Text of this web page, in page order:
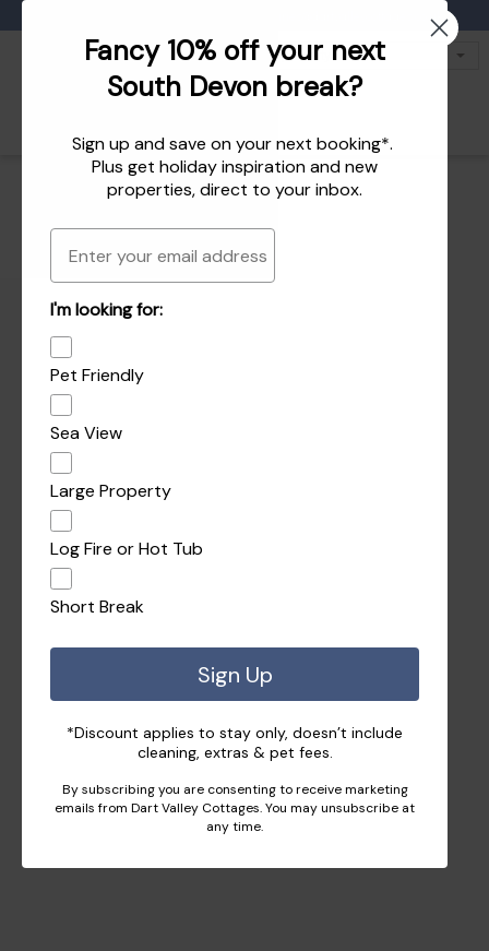
enquiries@dartvalleycottages.co.uk
Fancy 10% off your next
South Devon break?
Sign up and save on your next booking*.
Plus get holiday inspirationandnew
properties, direct to your inbox.
Email
I'm looking for:
Pet Friendly
Sea View
Large Property
Log Fire or Hot Tub
Short Break
Sign Up
*Discount applies to stay only, doesn’t include
cleaning, extras & pet fees.
By subscribing you are consenting to receive marketing
emails from Dart Valley Cottages. You may unsubscribe at
any time.